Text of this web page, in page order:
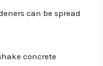
can be spread
concrete